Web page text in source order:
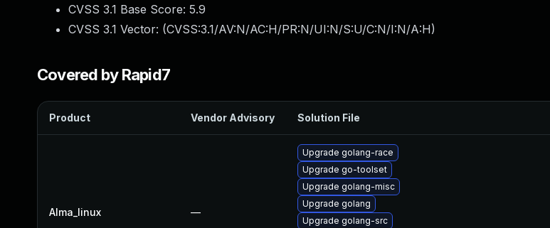
CVSS 3.1 Base Score: 5.9
CVSS 3.1 Vector: (CVSS:3.1/AV:N/AC:H/PR:N/UI:N/S:U/C:N/I:N/A:H)
Covered by Rapid7
Product Vendor Advisory Solution File
Alma_linux —
Upgrade golang-race
Upgrade go-toolset
Upgrade golang-misc
Upgrade golang
Upgrade golang-src